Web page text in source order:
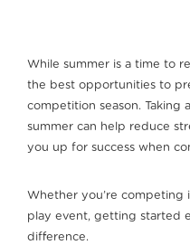
While summer is a time to
the best opportunities to
competition season. Taking
summer can help reduce
you up for success when
Whether you’re competing
play event, getting started
difference.